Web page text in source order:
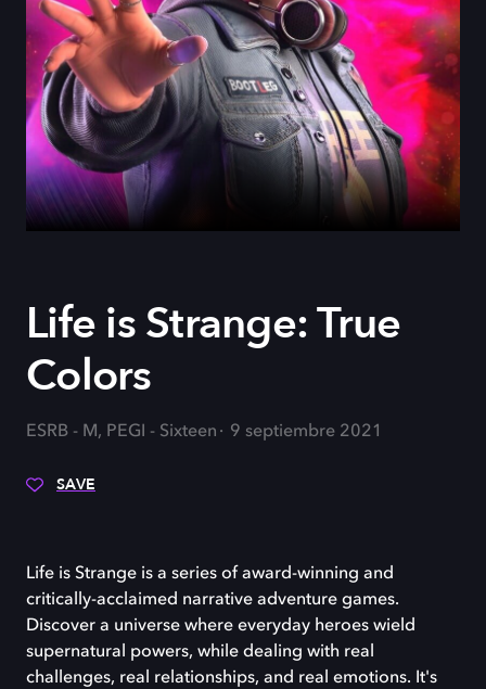
Life is Strange: True
Colors
ESRB - M, PEGI - Sixteen 9 septiembre 2021
SAVE
Life is Strange is a series of award-winning and
critically-acclaimed narrative adventure games.
Discover a universe where everyday heroes wield
supernatural powers, while dealing with real
challenges, real relationships, and real emotions. It's